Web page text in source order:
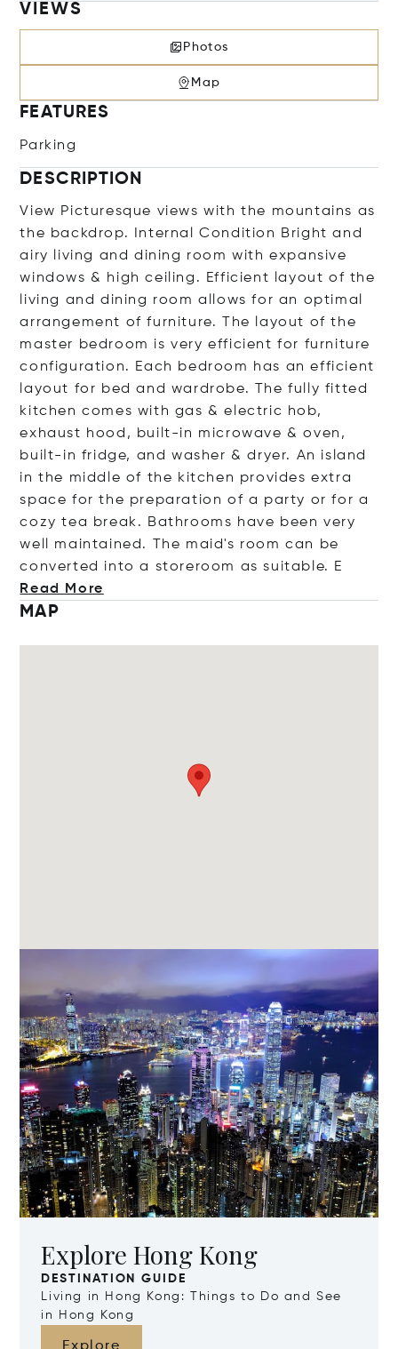
VIEWS
Photos
Map
FEATURES
Parking
DESCRIPTION
View Picturesque views with the mountains as
the backdrop. Internal Condition Bright and
airy living and dining room with expansive
windows & high ceiling. Efficient layout of the
living and dining room allows for an optimal
arrangement of furniture. The layout of the
master bedroom is very efficient for furniture
configuration. Each bedroom has an efficient
layout for bed and wardrobe. The fully fitted
kitchen comes with gas & electric hob,
exhaust hood, built-in microwave & oven,
built-in fridge, and washer & dryer. An island
in the middle of the kitchen provides extra
space for the preparation of a party or for a
cozy tea break. Bathrooms have been very
well maintained. The maid's room can be
converted into a storeroom as suitab le. E
Read More
MAP
Explore Hong Kong
DESTINATION GUIDE
Living in Hong Kong: Things to Do and See
in Hong Kong